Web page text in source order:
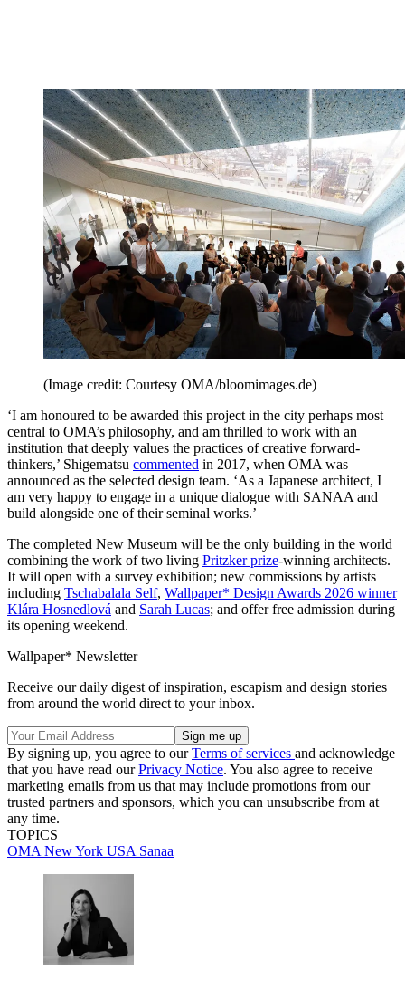
(Image credit: Courtesy OMA/bloomimages.de)
‘I am honoured to be awarded this project in the city perhaps most
central to OMA’s philosophy, and am thrilled to work with an
institution that deeply values the practices of creative forward-
thinkers,’ Shigematsu commented in 2017, when OMA was
announced as the selected design team. ‘As a Japanese architect, I
am very happy to engage in a unique dialogue with SANAA and
build alongside one of their seminal works.’
The completed New Museum will be the only building in the world
combining the work of two living Pritzker prize-winning architects.
It will open with a survey exhibition; new commissions by artists
including Tschabalala Self, Wallpaper* Design Awards 2026 winner
Klára Hosnedlová and Sarah Lucas; and offer free admission during
its opening weekend.
Wallpaper* Newsletter
Receive our daily digest of inspiration, escapism and design stories
from around the world direct to your inbox.
By signing up, you agree to ourTerms of services and acknowledge
that you have read ourPrivacy Notice. You also agree to receive
marketing emails from us that may include promotions from our
trusted partners and sponsors, which you can unsubscribe from at
any time.
TOPICS
OMA New York USA Sanaa